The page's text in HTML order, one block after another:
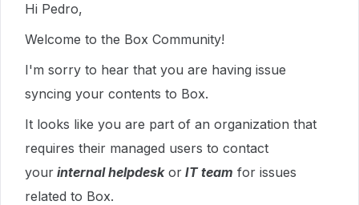
Hi Pedro,
Welcome to the Box Community!
I'm sorry to hear that you are having issue
syncing your contents to Box.
It looks like you are part of an organization that
requires their managed users to contact
your internal helpdeskor IT team for issues
related to Box.